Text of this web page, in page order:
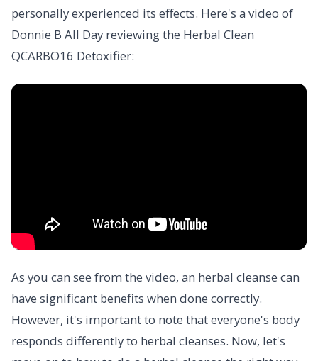
personally experienced its effects. Here's a video of
Donnie B All Day reviewing the Herbal Clean
QCARBO16 Detoxifier:
As you can see from the video, an herbal cleanse can
have significant benefits when done correctly.
However, it's important to note that everyone's body
responds differently to herbal cleanses. Now, let's